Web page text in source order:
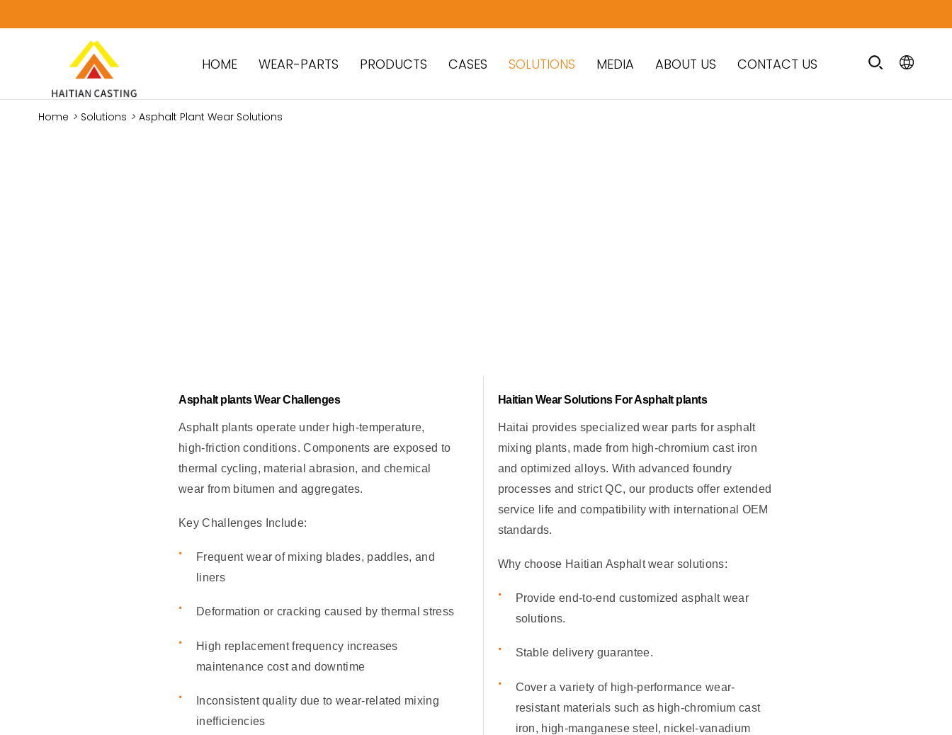
HOME WEAR-PARTS PRODUCTS CASES SOLUTIONS MEDIA ABOUT US CONTACT US
Home > Solutions > Asphalt Plant Wear Solutions
Asphalt plants Wear Challenges
Asphalt plants operate under high-temperature,
high-friction conditions. Components are exposed to
thermal cycling, material abrasion, and chemical
wear from bitumen and aggregates.
Key Challenges Include:
Frequent wear of mixing blades, paddles, and
liners
Deformation or cracking caused by thermal stress
High replacement frequency increases
maintenance cost and downtime
Inconsistent quality due to wear-related mixing
inefficiencies
Haitian Wear Solutions For Asphalt plants
Haitai provides specialized wear parts for asphalt
mixing plants, made from high-chromium cast iron
and optimized alloys. With advanced foundry
processes and strict QC, our products offer extended
service life and compatibility with international OEM
standards.
Why choose Haitian Asphalt wear solutions:
Provide end-to-end customized asphalt wear
solutions.
Stable delivery guarantee.
Cover a variety of high-performance wear-
resistant materials such as high-chromium cast
iron, high-manganese steel, nickel-vanadium